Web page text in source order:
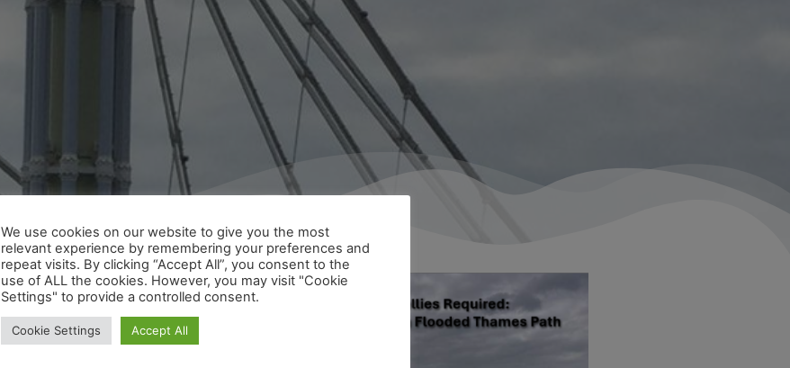
We use cookies on our website to give you the most
relevant experience by remembering your preferences and
repeat visits. By clicking “Accept All”, you consent to the
use of ALL the cookies. However, you may visit "Cookie
Settings" to provide a controlled consent.
Cookie Settings Accept All